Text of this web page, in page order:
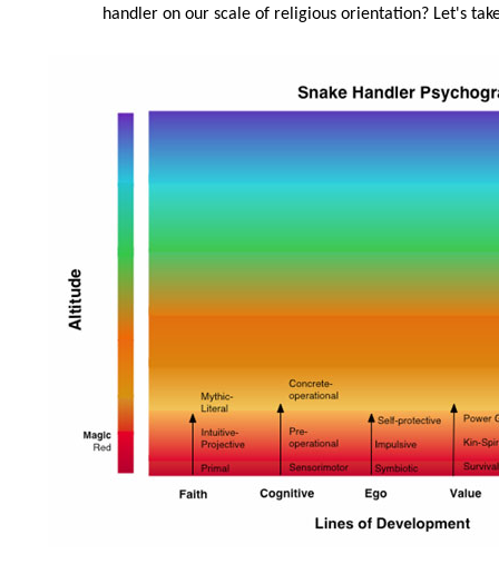
handler on our scale of religious orientation? Let's